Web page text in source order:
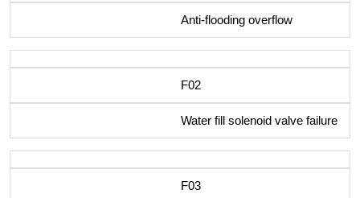
Anti-flooding overflow
F02
Water fill solenoid valve failure
F03